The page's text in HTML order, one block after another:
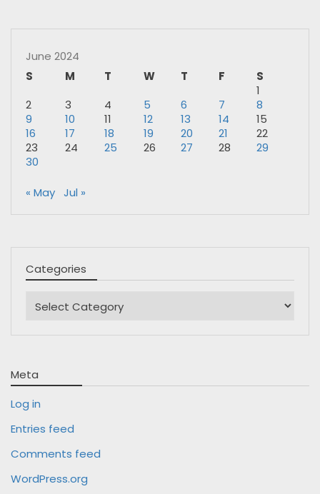
June 2024
S
M T W T F
S
1
2
3 4 5 6 7
8
9
10 11 12 13 14
15
16
17 18 19 20 21
22
23
24 25 26 27 28
29
30
« May Jul »
Categories
Meta
Log in
Entries feed
Comments feed
WordPress.org